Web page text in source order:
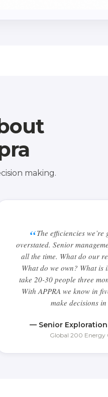
making.
The efficiencies we’re
overstated. Senior
all the time. What do our
What do we own? What is
take 20-30 people three
With APPRA we know in
make decisions
— Senior
Global 200 Energy